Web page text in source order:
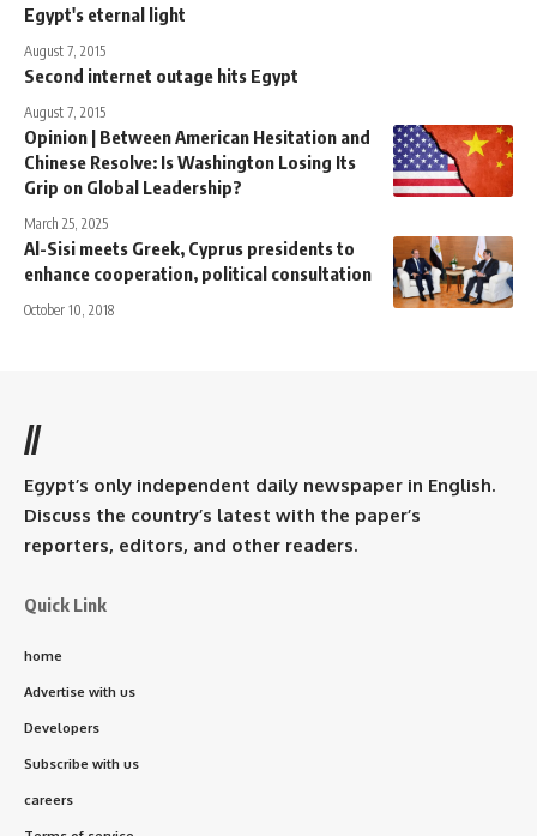
Egypt's eternal light
August 7, 2015
Second internet outage hits Egypt
August 7, 2015
Opinion | Between American Hesitation and
Chinese Resolve: Is Washington Losing Its
Grip on Global Leadership?
March 25, 2025
Al-Sisi meets Greek, Cyprus presidents to
enhance cooperation, political consultation
October 10, 2018
//
Egypt’s only independent daily newspaper in English.
Discuss the country’s latest with the paper’s
reporters, editors, and other readers.
Quick Link
home
Advertise with us
Developers
Subscribe with us
careers